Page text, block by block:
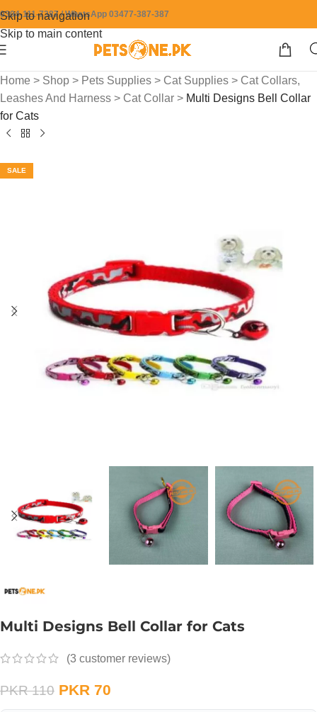
Skip to navigation
Skip to main content
0304-111-7387 / WhatsApp 03477-387-387
Home > Shop > Pets Supplies > Cat Supplies > Cat Collars,
Leashes And Harness > Cat Collar > Multi Designs Bell Collar
for Cats
SALE
Multi Designs Bell Collar for Cats
(3 customer reviews)
PKR110 PKR 70